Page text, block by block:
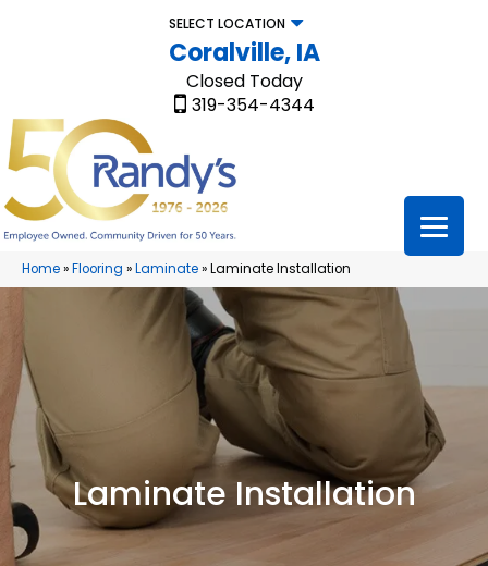
SELECT LOCATION
Coralville, IA
Closed Today
319-354-4344
Home»Flooring »Laminate»Laminate Installation
Laminate Installation